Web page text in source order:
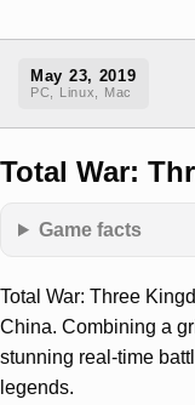
May 23, 2019
PC, Linux, Mac
Total War:
Game facts
Total War: Three
China. Combining a
stunning real-time
legends.